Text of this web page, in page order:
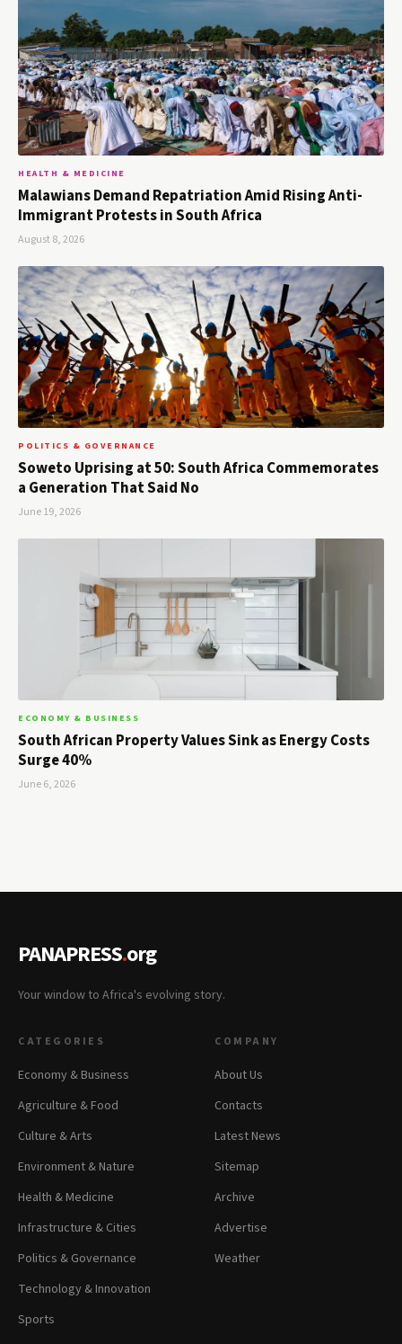
HEALTH & MEDICINE
Malawians Demand Repatriation Amid Rising Anti-
Immigrant Protests in South Africa
August 8, 2026
POLITICS & GOVERNANCE
Soweto Uprising at 50: South Africa Commemorates
a Generation That Said No
June 19, 2026
ECONOMY & BUSINESS
South African Property Values Sink as Energy Costs
Surge 40%
June 6, 2026
PANAPRESS.org
Your window to Africa's evolving story.
CATEGORIES
Economy & Business
Agriculture & Food
Culture & Arts
Environment & Nature
Health & Medicine
Infrastructure & Cities
Politics & Governance
Technology & Innovation
Sports
COMPANY
About Us
Contacts
Latest News
Sitemap
Archive
Advertise
Weather